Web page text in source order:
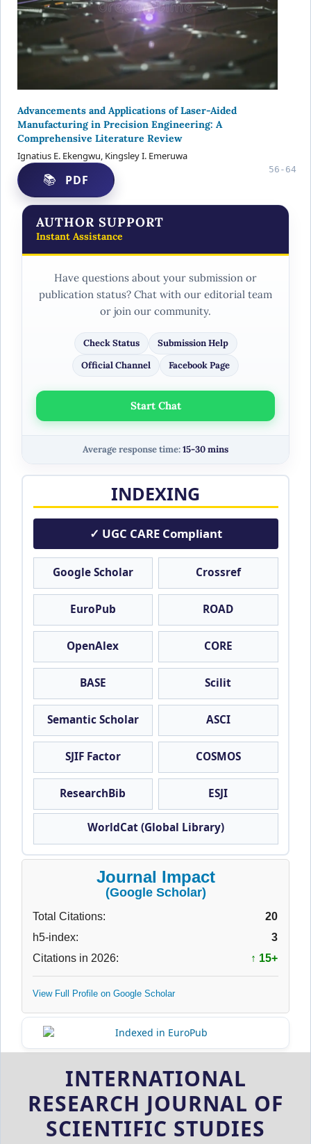
Advancements and Applications of Laser-Aided
Manufacturing in Precision Engineering: A
Comprehensive Literature Review
Ignatius E. Ekengwu, Kingsley I. Emeruwa
56-64
PDF
AUTHOR SUPPORT
Instant Assistance
Have questions about your submission or
publication status? Chat with our editorial team
or join our community.
Check Status
Submission Help
Official Channel
Facebook Page
Start Chat
Average response time:15-30 mins
INDEXING
✓ UGC CARE Compliant
Google Scholar Crossref
EuroPub ROAD
OpenAlex CORE
BASE Scilit
Semantic Scholar ASCI
SJIF Factor COSMOS
ResearchBib ESJI
WorldCat (Global Library)
Journal Impact
(Google Scholar)
Total Citations:
20
h5-index:
3
Citations in 2026:
↑ 15+
View Full Profile on Google Scholar
INTERNATIONAL
RESEARCH JOURNAL OF
SCIENTIFIC STUDIES